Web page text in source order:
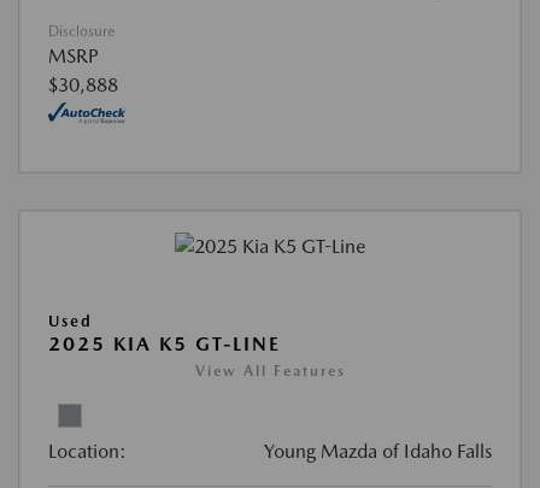
Disclosure
MSRP
$30,888
Used
2025 KIA K5 GT-LINE
View All Features
Location: Young Mazda of Idaho Falls